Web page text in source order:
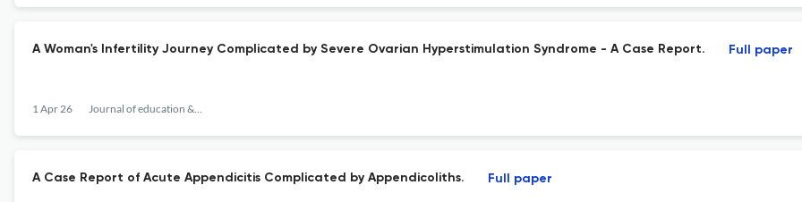
A Woman's Infertility Journey Complicated by Severe Ovarian Hyperstimulation Syndrome - A Case Report.
1 Apr 26 Journal of education & teaching in emergency medicine
Full paper
A Case Report of Acute Appendicitis Complicated by Appendicoliths. Full paper